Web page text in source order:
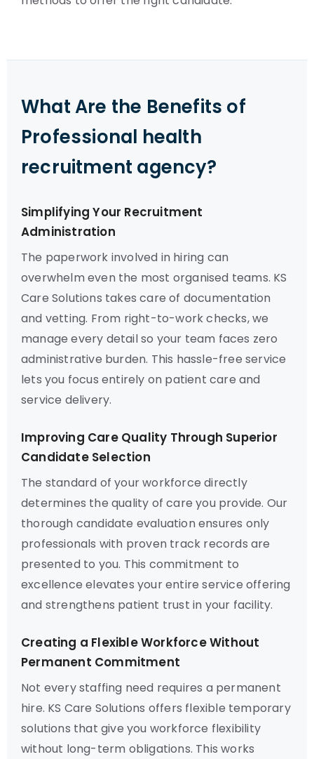
What Are the Benefits of
Professional health
recruitment agency?
Simplifying Your Recruitment
Administration
The paperwork involved in hiring can
overwhelm even the most organised teams. KS
Care Solutions takes care of documentation
and vetting. From right-to-work checks, we
manage every detail so your team faces zero
administrative burden. This hassle-free service
lets you focus entirely on patient care and
service delivery.
Improving Care Quality Through Superior
Candidate Selection
The standard of your workforce directly
determines the quality of care you provide. Our
thorough candidate evaluation ensures only
professionals with proven track records are
presented to you. This commitment to
excellence elevates your entire service offering
and strengthens patient trust in your facility.
Creating a Flexible Workforce Without
Permanent Commitment
Not every staffing need requires a permanent
hire. KS Care Solutions offers flexible temporary
solutions that give you workforce flexibility
without long-term obligations. This works